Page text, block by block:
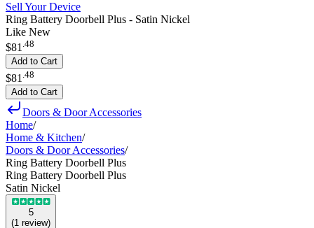
Sell Your Device
Ring Battery Doorbell Plus - Satin Nickel
Like New
$81 .48
Add to Cart
$81 48
Add to Cart
Doors & Door Accessories
Home/
Home & Kitchen/
Doors & Door Accessories/
Ring Battery Doorbell Plus
Ring Battery Doorbell Plus
Satin Nickel
5
(1 review)